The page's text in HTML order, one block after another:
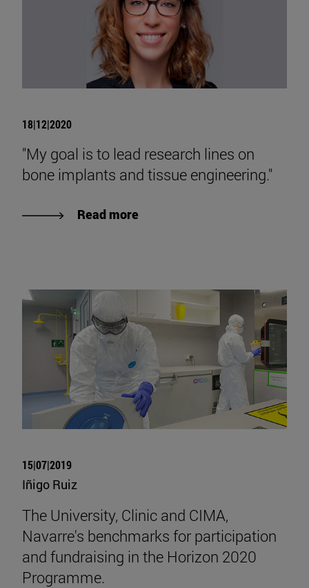
18|12|2020
"My goal is to lead research lines on
bone implants and tissue engineering."
Read more
15|07|2019
Iñigo Ruiz
The University, Clinic and CIMA,
Navarre's benchmarks for participation
and fundraising in the Horizon 2020
Programme.